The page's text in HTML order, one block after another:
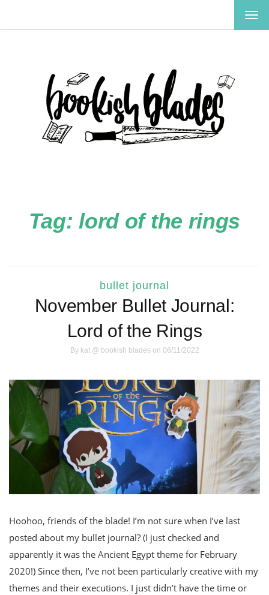
Tag: lord of the rings
bullet journal
November Bullet Journal:
Lord of the Rings
By kat @ bookish bladeson 06/11/2022
Hoohoo, friends of the blade! I’m not sure when I’ve last
posted about my bullet journal? (I just checked and
apparently it was the Ancient Egypt theme for February
2020!) Since then, I’ve not been particularly creative with my
themes and their executions. I just didn’t have the time or